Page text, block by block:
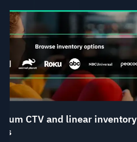
CTV and linear inventory